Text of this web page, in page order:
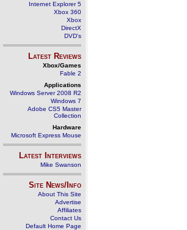
Internet Explorer 5
Xbox 360
Xbox
DirectX
DVD's
Latest Reviews
Xbox/Games
Fable 2
Applications
Windows Server 2008 R2
Windows 7
Adobe CS5 Master
Collection
Hardware
Microsoft Express Mouse
Latest Interviews
Mike Swanson
Site News/Info
About This Site
Advertise
Affiliates
Contact Us
Default Home Page